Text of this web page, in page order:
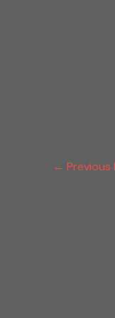
← Previous